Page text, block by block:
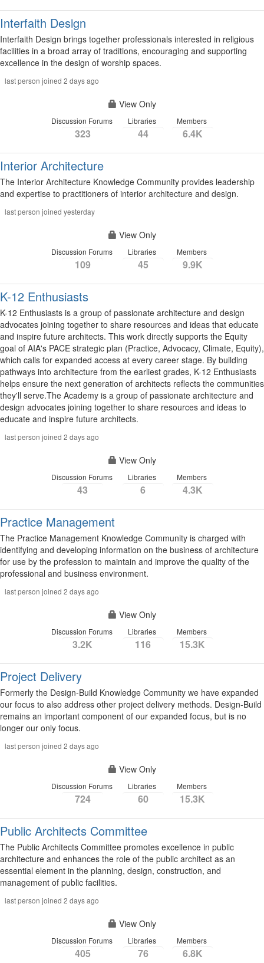
Interfaith Design
Interfaith Design brings together professionals interested in religious
facilities in a broad array of traditions, encouraging and supporting
excellence in the design of worship spaces.
last person joined 2 days ago
View Only
Discussion Forums
323
Libraries
44
Members
6.4K
Interior Architecture
The Interior Architecture Knowledge Community provides leadership
and expertise to practitioners of interior architecture and design.
last person joined yesterday
View Only
Discussion Forums
109
Libraries
45
Members
9.9K
K-12 Enthusiasts
K-12 Enthusiasts is a group of passionate architecture and design
advocates joining together to share resources and ideas that educate
and inspire future architects. This work directly supports the Equity
goal of AIA's PACE strategic plan (Practice, Advocacy, Climate, Equity),
which calls for expanded access at every career stage. By building
pathways into architecture from the earliest grades, K-12 Enthusiasts
helps ensure the next generation of architects reflects the communities
they'll serve.The Academy is a group of passionate architecture and
design advocates joining together to share resources and ideas to
educate and inspire future architects.
last person joined 2 days ago
View Only
Discussion Forums
43
Libraries
6
Members
4.3K
Practice Management
The Practice Management Knowledge Community is charged with
identifying and developing information on the business of architecture
for use by the profession to maintain and improve the quality of the
professional and business environment.
last person joined 2 days ago
View Only
Discussion Forums
3.2K
Libraries
116
Members
15.3K
Project Delivery
Formerly the Design-Build Knowledge Community we have expanded
our focus to also address other project delivery methods. Design-Build
remains an important component of our expanded focus, but is no
longer our only focus.
last person joined 2 days ago
View Only
Discussion Forums
724
Libraries
60
Members
15.3K
Public Architects Committee
The Public Architects Committee promotes excellence in public
architecture and enhances the role of the public architect as an
essential element in the planning, design, construction, and
management of public facilities.
last person joined 2 days ago
View Only
Discussion Forums
405
Libraries
76
Members
6.8K